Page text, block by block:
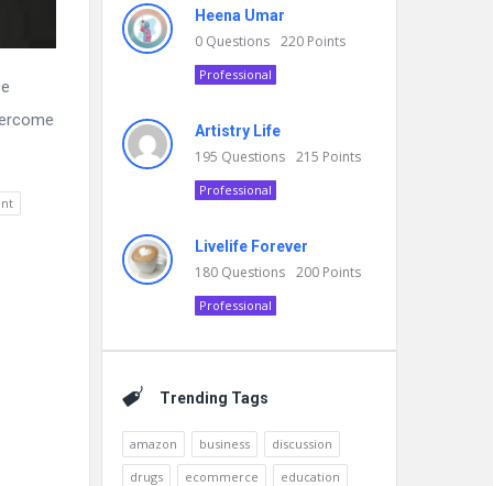
Heena Umar
0 Questions 220 Points
Professional
Artistry Life
195 Questions 215 Points
Professional
Livelife Forever
180 Questions 200 Points
Professional
Trending Tags
amazon business
discussion
drugs
ecommerce education